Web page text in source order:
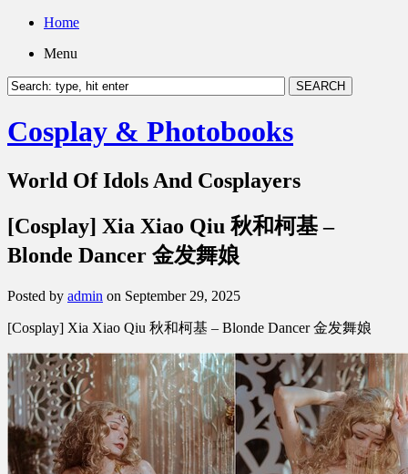
Home
Menu
Cosplay & Photobooks
World Of Idols And Cosplayers
[Cosplay] Xia Xiao Qiu 秋和柯基 –
Blonde Dancer 金发舞娘
Posted by admin on September 29, 2025
[Cosplay] Xia Xiao Qiu 秋和柯基 – Blonde Dancer 金发舞娘